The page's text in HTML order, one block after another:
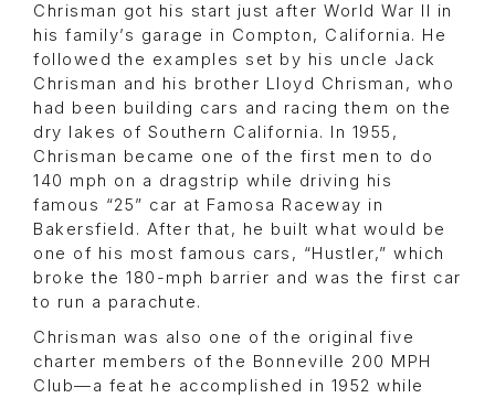
Chrisman got his start just after World War II in
his family’s garage in Compton, California. He
followed the examples set by his uncle Jack
Chrisman and his brother Lloyd Chrisman, who
had been building cars and racing them on the
dry lakes of Southern California. In 1955,
Chrisman became one of the first men to do
140 mph on a dragstrip while driving his
famous “25” car at Famosa Raceway in
Bakersfield. After that, he built what would be
one of his most famous cars, “Hustler,” which
broke the 180-mph barrier and was the first car
to run a parachute.
Chrisman was also one of the original five
charter members of the Bonneville 200 MPH
Club—a feat he accomplished in 1952 while